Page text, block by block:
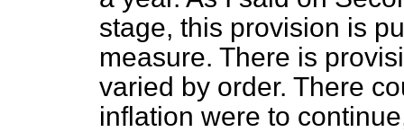
stage, this provision is
measure. There is
varied by order. There
inflation were to